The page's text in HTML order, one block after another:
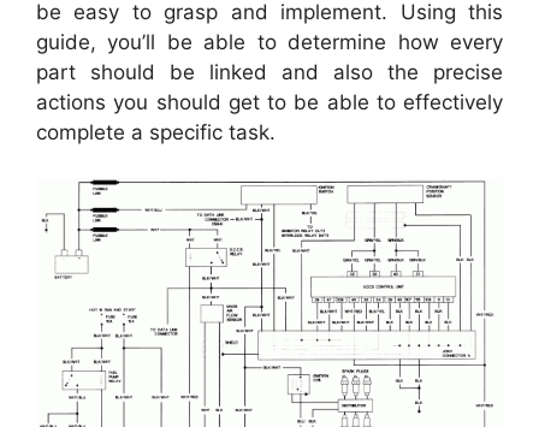
be easy to grasp and implement. Using this
guide, you’ll be able to determine how every
part should be linked and also the precise
actions you should get to be able to effectively
complete a specific task.